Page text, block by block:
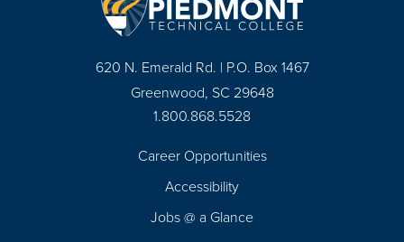
620 N. Emerald Rd. | P.O. Box 1467
Greenwood, SC 29648
1.800.868.5528
Career Opportunities
Accessibility
Jobs @ a Glance